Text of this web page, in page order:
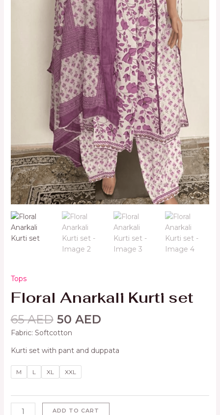
Tops
Floral Anarkali Kurti set
65AED 50 AED
Fabric: Softcotton
Kurti set with pant and duppata
M L XL XXL
ADD TO CART